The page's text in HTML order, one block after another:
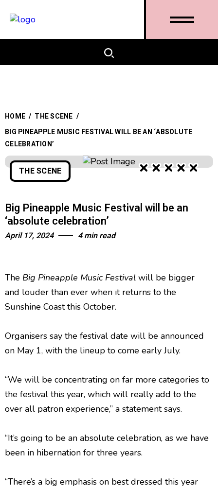
HOME / THE SCENE /
BIG PINEAPPLE MUSIC FESTIVAL WILL BE AN ‘ABSOLUTE
CELEBRATION’
THE SCENE
Big Pineapple Music Festival will be an
‘absolute celebration’
April 17, 2024 4 min read
The Big Pineapple Music Festival will be bigger
and louder than ever when it returns to the
Sunshine Coast this October.
Organisers say the festival date will be announced
on May 1, with the lineup to come early July.
“We will be concentrating on far more categories to
the festival this year, which will really add to the
over all patron experience,” a statement says.
“It’s going to be an absolute celebration, as we have
been in hibernation for three years.
“There’s a big emphasis on best dressed this year